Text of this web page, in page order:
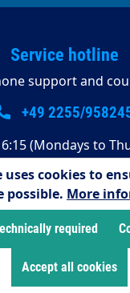
Service hotline
support and
+49 2255/
(Mondays to
08:00 - 14:00 (Fridays)
Payment methods
Shop Service
uses cookies to
possible. More
required
Accept all cookies